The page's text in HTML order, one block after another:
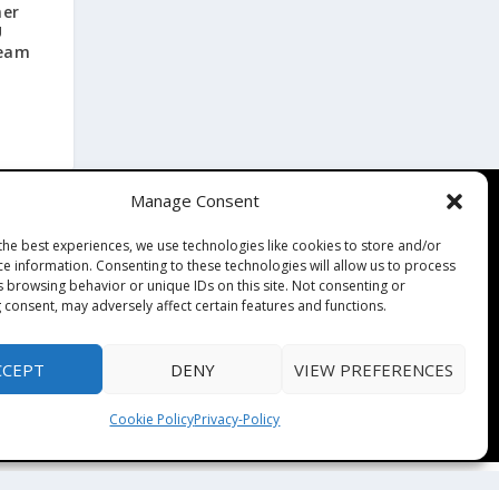
Manage Consent
best experiences, we use technologies like cookies to store and/or
information. Consenting to these technologies will allow us to process
browsing behavior or unique IDs on this site. Not consenting or
may adversely affect certain features and functions.
DENY VIEW PREFERENCES
Cookie PolicyPrivacy-Policy
Contact Us
Media/Press Inquiries↗
Sitemap